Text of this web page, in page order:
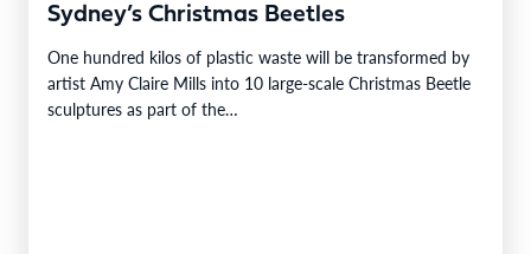
Sydney’s Christmas Beetles
One hundred kilos of plastic waste will be transformed by
artist Amy Claire Mills into 10 large-scale Christmas Beetle
sculptures as part of the…